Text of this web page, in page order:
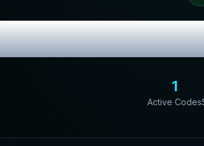
Review &
1
Active Codes